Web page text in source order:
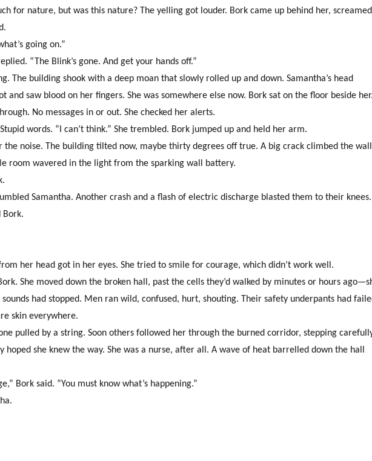
for nature, but was this nature? The yelling got louder. Bork came up behind her, screamed
going on.”
“The Blink’s gone. And get your hands off.”
The building shook with a deep moan that slowly rolled up and down. Samantha’s head
and saw blood on her fingers. She was somewhere else now. Bork sat on the floor beside
No messages in or out. She checked her alerts.
words. “I can’t think.” She trembled. Bork jumped up and held her arm.
the noise. The building tilted now, maybe thirty degrees off true. A big crack climbed the wall
room wavered in the light from the sparking wall battery.
Samantha. Another crash and a flash of electric discharge blasted them to their knees.
Bork.
her head got in her eyes. She tried to smile for courage, which didn’t work well.
She moved down the broken hall, past the cells they’d walked by minutes or hours
had stopped. Men ran wild, confused, hurt, shouting. Their safety underpants had
skin everywhere.
pulled by a string. Soon others followed her through the burned corridor, stepping
hoped she knew the way. She was a nurse, after all. A wave of heat barrelled down the hall
Bork said. “You must know what’s happening.”